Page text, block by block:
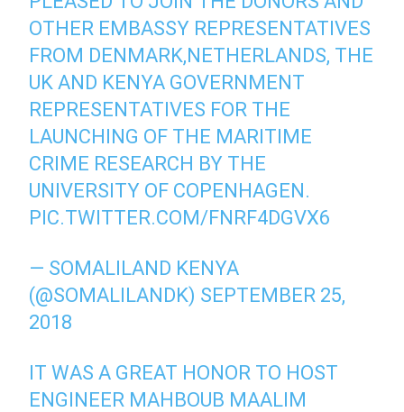
OTHER EMBASSY REPRESENTATIVES
FROM DENMARK,NETHERLANDS, THE
UK AND KENYA GOVERNMENT
REPRESENTATIVES FOR THE
LAUNCHING OF THE MARITIME
CRIME RESEARCH BY THE
UNIVERSITY OF COPENHAGEN.
PIC.TWITTER.COM/FNRF4DGVX6
— SOMALILAND KENYA
(@SOMALILANDK) SEPTEMBER 25,
2018
IT WAS A GREAT HONOR TO HOST
ENGINEER MAHBOUB MAALIM